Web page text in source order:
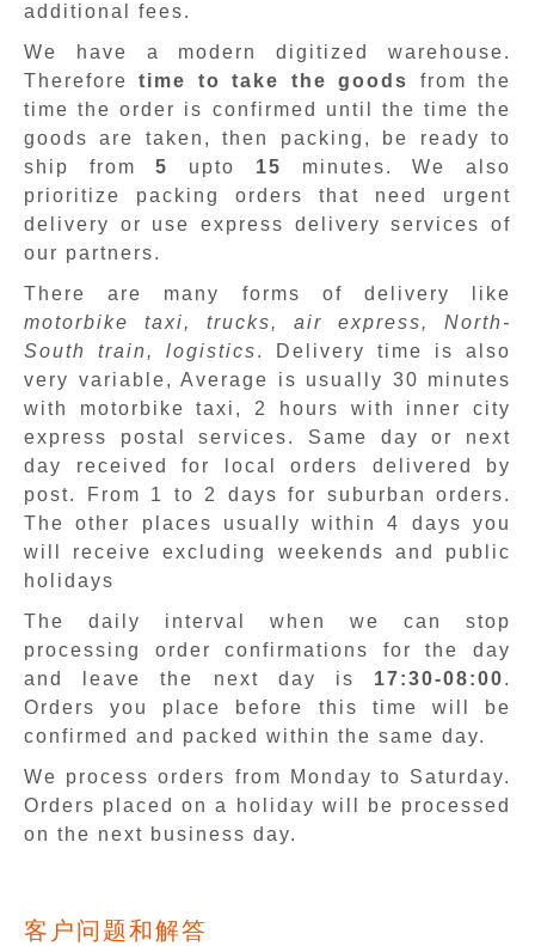
additional fees.
We have a modern digitized warehouse.
Thereforetime to take the goods
from the
time the order is confirmed until the time the
goods are taken, then packing, be ready to
ship from5 upto 15 minutes.We also
prioritize packing orders that need urgent
delivery or use express delivery services of
our partners.
There are many forms of delivery like
motorbike taxi, trucks, air express, North-
South train, logistics. Delivery time is also
very variable, Average is usually 30 minutes
with motorbike taxi, 2 hours with inner city
express postal services. Same day or next
day received for local orders delivered by
post. From 1 to 2 days for suburban orders.
The other places usually within 4 days you
will receive excluding weekends and public
holidays
The daily interval when we can stop
processing order confirmations for the day
and leave the next day is 17:30-08:00.
Orders you place before this time will be
confirmed and packed within the same day.
We process orders from Monday to Saturday.
Orders placed on a holiday will be processed
on the next business day.
客户问题和解答